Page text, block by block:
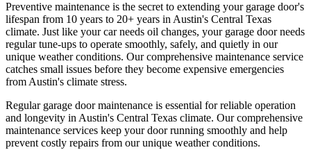
Preventive maintenance is the secret to extending your garage door's
lifespan from 10 years to 20+ years in Austin's Central Texas
climate. Just like your car needs oil changes, your garage door needs
regular tune-ups to operate smoothly, safely, and quietly in our
unique weather conditions. Our comprehensive maintenance service
catches small issues before they become expensive emergencies
from Austin's climate stress.
Regular garage door maintenance is essential for reliable operation
and longevity in Austin's Central Texas climate. Our comprehensive
maintenance services keep your door running smoothly and help
prevent costly repairs from our unique weather conditions.